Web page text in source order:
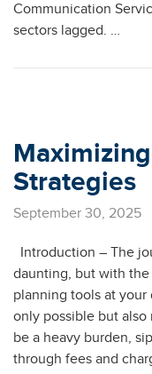
Communication
sectors lagged. …
Strategies
September 30, 2025
Introduction – The
daunting, but with
planning tools at
only possible but
be a heavy burden,
through fees and